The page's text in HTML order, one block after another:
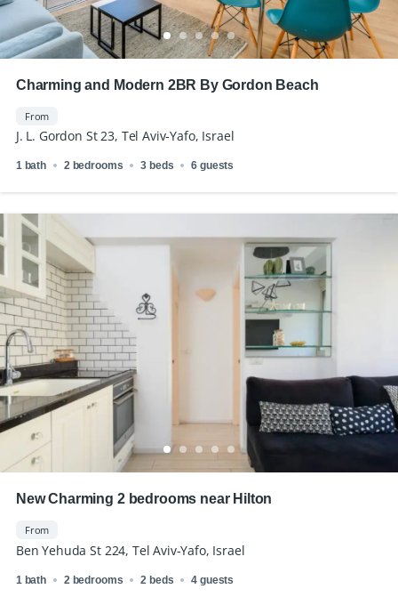
Charming and Modern 2BR By Gordon Beach
From
J. L. Gordon St 23, Tel Aviv-Yafo, Israel
1 bath 2 bedrooms 3 beds 6 guests
New Charming 2 bedrooms near Hilton
From
Ben Yehuda St 224, Tel Aviv-Yafo, Israel
1 bath 2 bedrooms 2 beds 4 guests